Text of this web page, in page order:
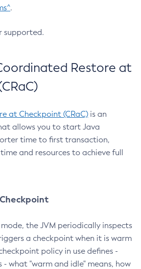
.
supported.
Restore at
at Checkpoint (CRaC) is an
allows you to start Java
time to first transaction,
and resources to achieve full
the JVM periodically inspects
a checkpoint when it is warm
policy in use defines -
what "warm and idle" means, how